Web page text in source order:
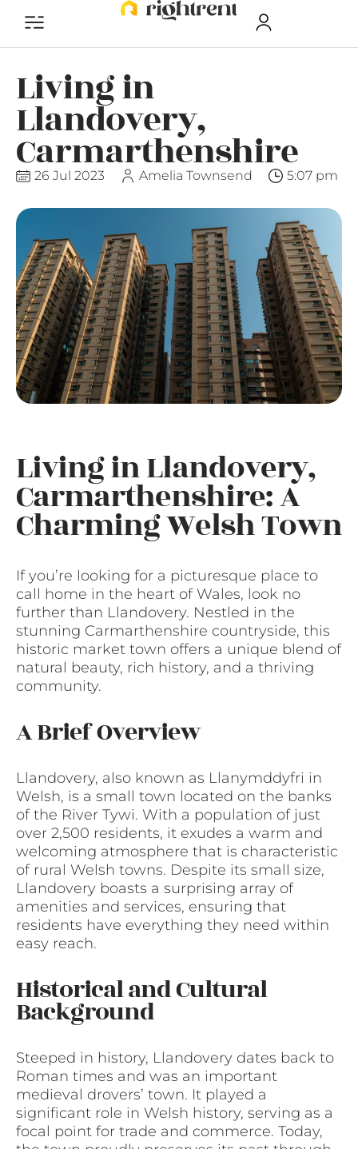
Living in
Llandovery,
Carmarthenshire
26 Jul 2023 Amelia Townsend 5:07 pm
Living in Llandovery,
Carmarthenshire: A
Charming Welsh Town
If you’re looking for a picturesque place to
call home in the heart of Wales, look no
further than Llandovery. Nestled in the
stunning Carmarthenshire countryside, this
historic market town offers a unique blend of
natural beauty, rich history, and a thriving
community.
A Brief Overview
Llandovery, also known as Llanymddyfri in
Welsh, is a small town located on the banks
of the River Tywi. With a population of just
over 2,500 residents, it exudes a warm and
welcoming atmosphere that is characteristic
of rural Welsh towns. Despite its small size,
Llandovery boasts a surprising array of
amenities and services, ensuring that
residents have everything they need within
easy reach.
Historical and Cultural
Background
Steeped in history, Llandovery dates back to
Roman times and was an important
medieval drovers’ town. It played a
significant role in Welsh history, serving as a
focal point for trade and commerce. Today,